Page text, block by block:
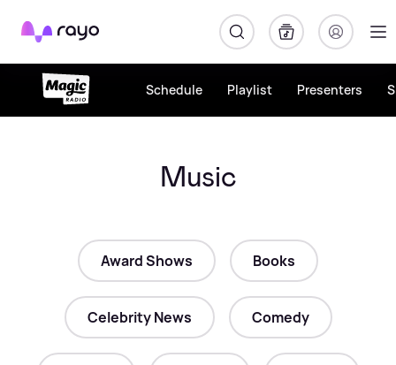
Rayo
Schedule Playlist Presenters
Music
Award Shows Books
Celebrity News Comedy